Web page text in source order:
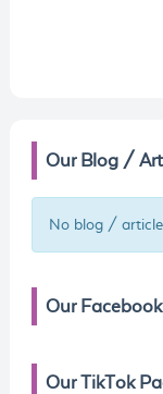
Our Blog /
No blog /
Our
Our TikTok